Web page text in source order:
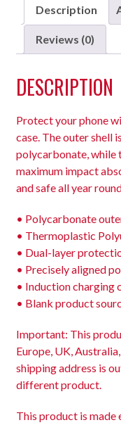
Description
Reviews (0)
DESCRIPTION
Protect your phone
case. The outer shell
polycarbonate, while
maximum impact
and safe all year
• Polycarbonate
• Thermoplastic
• Dual-layer
• Precisely aligned
• Induction charging
• Blank product
Important: This
Europe, UK,
shipping address is
different product.
This product is made